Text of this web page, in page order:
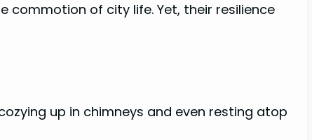
of city life. Yet, their resilience
up in chimneys and even resting atop